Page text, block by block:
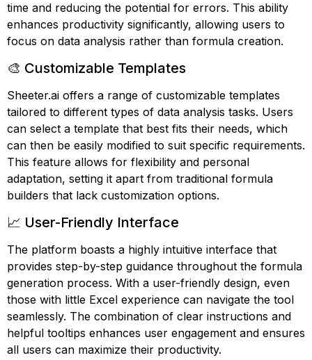
time and reducing the potential for errors. This ability
enhances productivity significantly, allowing users to
focus on data analysis rather than formula creation.
🎨 Customizable Templates
Sheeter.ai offers a range of customizable templates
tailored to different types of data analysis tasks. Users
can select a template that best fits their needs, which
can then be easily modified to suit specific requirements.
This feature allows for flexibility and personal
adaptation, setting it apart from traditional formula
builders that lack customization options.
📈 User-Friendly Interface
The platform boasts a highly intuitive interface that
provides step-by-step guidance throughout the formula
generation process. With a user-friendly design, even
those with little Excel experience can navigate the tool
seamlessly. The combination of clear instructions and
helpful tooltips enhances user engagement and ensures
all users can maximize their productivity.